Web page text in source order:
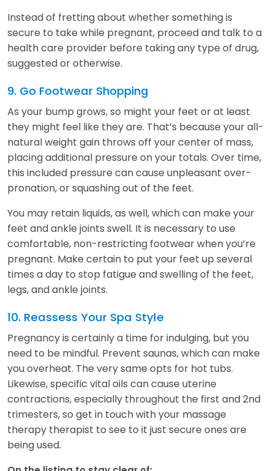
Instead of fretting about whether something is
secure to take while pregnant, proceed and talk to a
health care provider before taking any type of drug,
suggested or otherwise.
9. Go Footwear Shopping
As your bump grows, so might your feet or at least
they might feel like they are. That’s because your all-
natural weight gain throws off your center of mass,
placing additional pressure on your totals. Over time,
this included pressure can cause unpleasant over-
pronation, or squashing out of the feet.
You may retain liquids, as well, which can make your
feet and ankle joints swell. It is necessary to use
comfortable, non-restricting footwear when you’re
pregnant. Make certain to put your feet up several
times a day to stop fatigue and swelling of the feet,
legs, and ankle joints.
10. Reassess Your Spa Style
Pregnancy is certainly a time for indulging, but you
need to be mindful. Prevent saunas, which can make
you overheat. The very same opts for hot tubs.
Likewise, specific vital oils can cause uterine
contractions, especially throughout the first and 2nd
trimesters, so get in touch with your massage
therapy therapist to see to it just secure ones are
being used.